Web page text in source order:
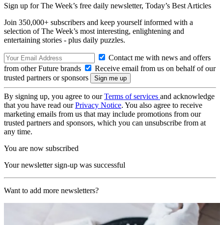
Sign up for The Week’s free daily newsletter, Today’s Best Articles
Join 350,000+ subscribers and keep yourself informed with a
selection of The Week’s most interesting, enlightening and
entertaining stories - plus daily puzzles.
Contact me with news and offers
from other Future brands
Receive email from us on behalf of our
trusted partners or sponsors
By signing up, you agree to ourTerms of services and acknowledge
that you have read ourPrivacy Notice. You also agree to receive
marketing emails from us that may include promotions from our
trusted partners and sponsors, which you can unsubscribe from at
any time.
You are now subscribed
Your newsletter sign-up was successful
Want to add more newsletters?